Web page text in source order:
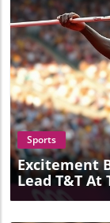
Sports
Excitement
Lead T&T